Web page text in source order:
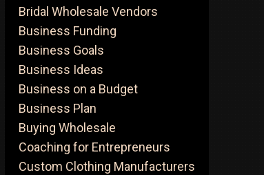
Bridal Wholesale Vendors
Business Funding
Business Goals
Business Ideas
Business on a Budget
Business Plan
Buying Wholesale
Coaching for Entrepreneurs
Custom Clothing Manufacturers